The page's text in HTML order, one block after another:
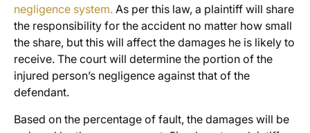
negligence system. As per this law, a plaintiff will share
the responsibility for the accident no matter how small
the share, but this will affect the damages he is likely to
receive. The court will determine the portion of the
injured person’s negligence against that of the
defendant.
Based on the percentage of fault, the damages will be